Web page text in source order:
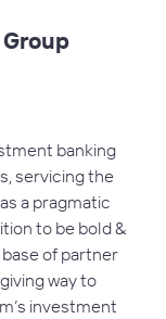
banking
servicing the
a pragmatic
to be bold &
of partner
way to
investment